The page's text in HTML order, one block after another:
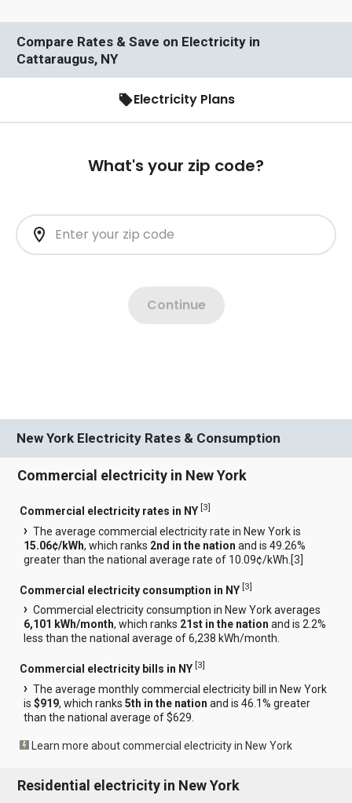
Compare Rates & Save on Electricity in
Cattaraugus, NY
New York Electricity Rates & Consumption
Commercial electricity in New York
Commercial electricity rates in NY [3]
The average commercial electricity rate in New York is
15.06¢/kWh, which ranks 2nd in the nation and is 49.26%
greater than the national average rate of 10.09¢/kWh.[3
Commercial electricity consumption in NY [3]
Commercial electricity consumption in New York averages
6,101 kWh/month, which ranks 21st in the nation and is 2.2%
less than the national average of 6,238 kWh/month.
Commercial electricity bills in NY [3]
The average monthly commercial electricity bill in New York
is$919, which ranks5th in the nation and is 46.1% greater
than the national average of $629.
Learn more about commercial electricity in New York
Residential electricity in New York